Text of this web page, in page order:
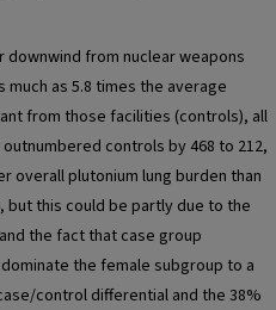
from nuclear weapons
as 5.8 times the average
from those facilities (controls), all
controls by 468 to 212,
overall plutonium lung burden than
but this could be partly due to the
the fact that case group
the female subgroup to a
control differential and the 38%